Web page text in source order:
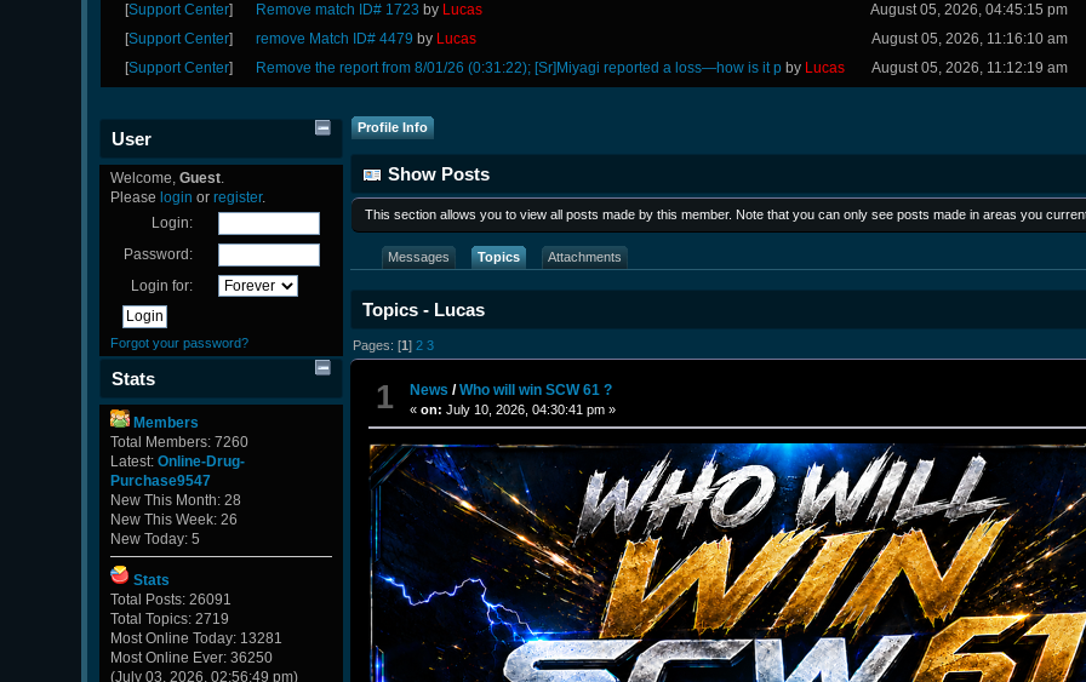
[Support Center] Remove match ID# 1723 by Lucas
August 05, 2026, 04:45:15 pm
[Support Center] remove Match ID# 4479 by Lucas
August 05, 2026, 11:16:10 am
[Support Center] Remove the report from 8/01/26 (0:31:22); [Sr]Miyagi reported a loss—how is it pby Lucas August 05, 2026, 11:12:19 am
User
Welcome, Guest.
Please login or register.
Login:
Password:
Login for:
Forgot your password?
Stats
Members
Total Members: 7260
Latest: Online-Drug-
Purchase9547
New This Month: 28
New This Week: 26
New Today: 5
Stats
Total Posts: 26091
Total Topics: 2719
Most Online Today: 13281
Most Online Ever: 36250
(July 03, 2026, 02:56:49 pm)
Profile Info
Show Posts
This section allows you to view all posts made by this member. Note that you can only see posts made in areas you
Messages Topics Attachments
Topics - Lucas
Pages: [1]2 3
1 News /Who will win SCW 61 ?
«on: July 10, 2026, 04:30:41 pm »